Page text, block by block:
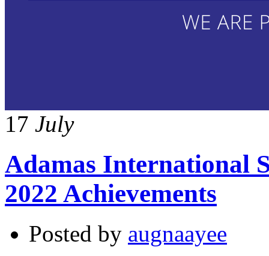
17 July
Adamas International
2022 Achievements
Posted by augnaayee